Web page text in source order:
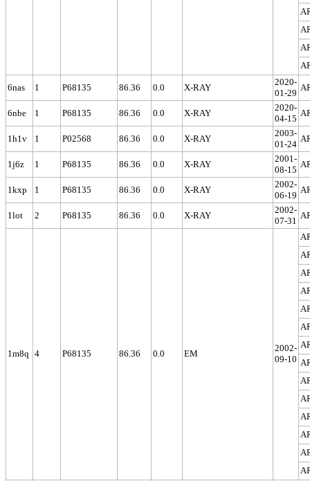
6nas 1 P68135 86.36 0.0 X-RAY
2020-
01-29
6nbe 1 P68135 86.36 0.0 X-RAY
2020-
04-15
1h1v 1 P02568 86.36 0.0 X-RAY
2003-
01-24
1j6z 1 P68135 86.36 0.0 X-RAY
2001-
08-15
1kxp 1 P68135 86.36 0.0 X-RAY
2002-
06-19
1lot 2 P68135 86.36 0.0 X-RAY
2002-
07-31
1m8q 4 P68135 86.36 0.0 EM
2002-
09-10